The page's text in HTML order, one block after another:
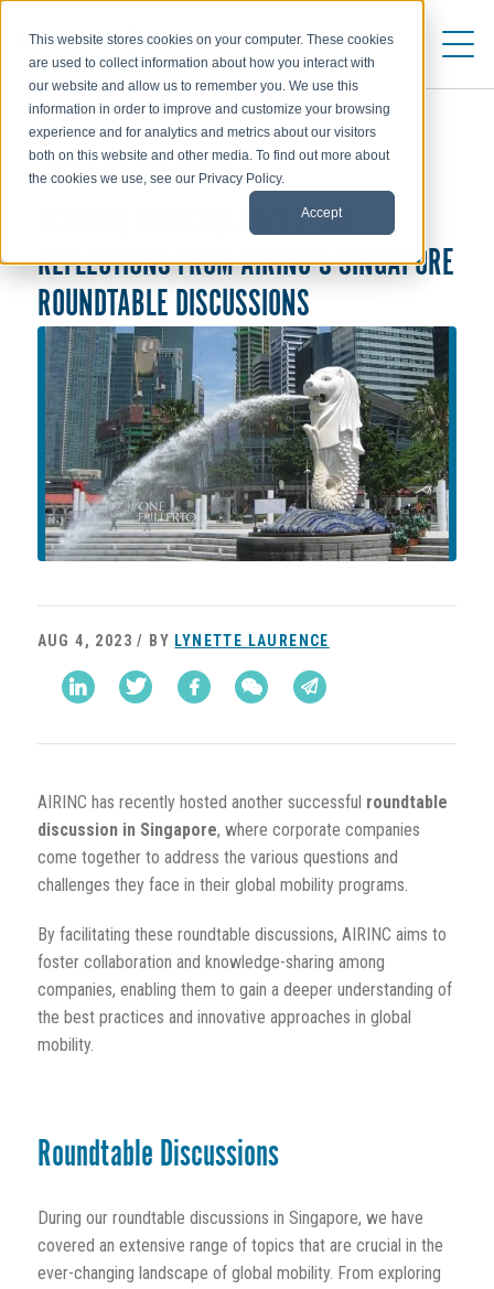
This website stores cookies on your computer. These cookies
are used to collect information about how you interact with
our website and allow us to remember you. We use this
information in order to improve and customize your browsing
experience and for analytics and metrics about our visitors
both on this website and other media. To find out more about
the cookies we use, see our Privacy Policy.
Accept
INSIGHTS AND COLLABORATION:
REFLECTIONS FROM AIRINC'S SINGAPORE
ROUNDTABLE DISCUSSIONS
AUG 4, 2023 / BY LYNETTE LAURENCE
AIRINC has recently hosted another successful roundtable
discussion in Singapore, where corporate companies
come together to address the various questions and
challenges they face in their global mobility programs.
By facilitating these roundtable discussions, AIRINC aims to
foster collaboration and knowledge-sharing among
companies, enabling them to gain a deeper understanding of
the best practices and innovative approaches in global
mobility.
Roundtable Discussions
During our roundtable discussions in Singapore, we have
covered an extensive range of topics that are crucial in the
ever-changing landscape of global mobility. From exploring